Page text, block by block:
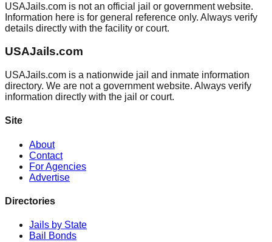
USAJails.com is not an official jail or government website.
Information here is for general reference only. Always verify
details directly with the facility or court.
USAJails.com
USAJails.com is a nationwide jail and inmate information
directory. We are not a government website. Always verify
information directly with the jail or court.
Site
About
Contact
For Agencies
Advertise
Directories
Jails by State
Bail Bonds